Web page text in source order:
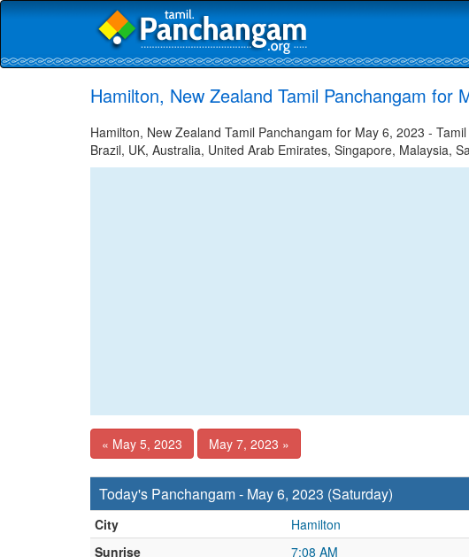
Hamilton, New Zealand Tamil Panchangam for
Hamilton, New Zealand Tamil Panchangam for May 6, 2023 -
Brazil, UK, Australia, United Arab Emirates, Singapore, Malaysia,
« May 5, 2023 May 7, 2023 »
Today's Panchangam - May 6, 2023 (Saturday)
City
Hamilton
Sunrise
7:08 AM